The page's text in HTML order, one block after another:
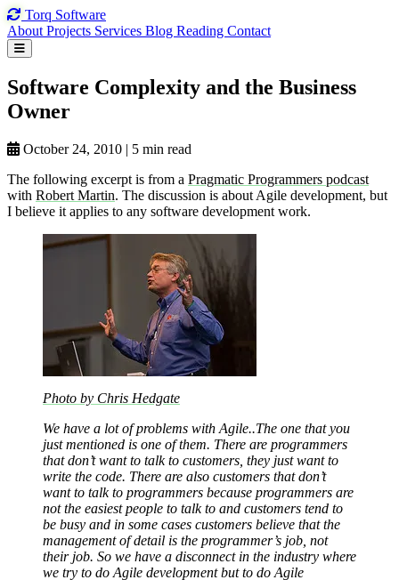
Torq Software
About Projects Services Blog Reading Contact
Software Complexity and the Business
Owner
October 24, 2010 | 5 min read
The following excerpt is from a Pragmatic Programmers podcast
with Robert Martin. The discussion is about Agile development, but
I believe it applies to any software development work.
Photo by Chris Hedgate
We have a lot of problems with Agile..The one that you
just mentioned is one of them. There are programmers
that don’t want to talk to customers, they just want to
write the code. There are also customers that don’t
want to talk to programmers because programmers are
not the easiest people to talk to and customers tend to
be busy and in some cases customers believe that the
management of detail is the programmer’s job, not
their job. So we have a disconnect in the industry where
we try to do Agile development but to do Agile